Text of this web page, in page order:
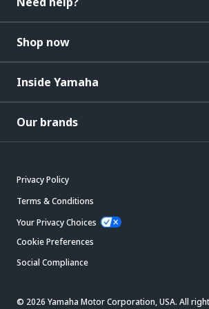
Shop now
Inside Yamaha
Our brands
Privacy Policy
Terms & Conditions
Your Privacy Choices
Cookie Preferences
Social Compliance
© 2026 Yamaha Motor Corporation, USA. All